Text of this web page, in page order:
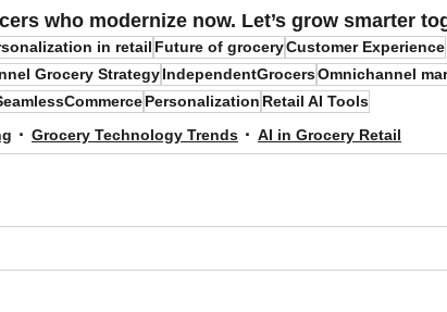
who modernize now. Let’s grow smarter
in retail Future of groceryCustomer Experience
Grocery StrategyIndependentGrocersOmnichannel
Personalization Retail AI Tools
Grocery Technology Trends AI in Grocery Retail